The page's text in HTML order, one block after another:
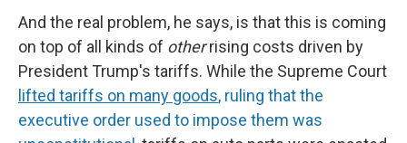
And the real problem, he says, is that this is coming
on top of all kinds of otherrising costs driven by
President Trump's tariffs. While the Supreme Court
lifted tariffs on many goods, ruling that the
executive order used to impose them was